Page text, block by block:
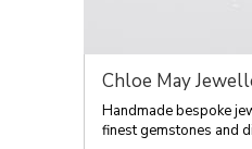
Chloe May
Handmade bespoke
finest gemstones and